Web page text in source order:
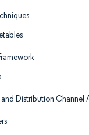
Distribution Channel